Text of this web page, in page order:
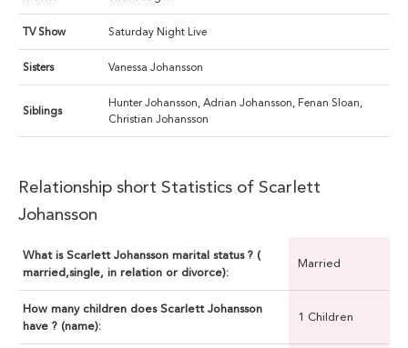
TV Show Saturday Night Live
Sisters Vanessa Johansson
Siblings
Hunter Johansson, Adrian Johansson, Fenan Sloan,
Christian Johansson
Relationship short Statistics of Scarlett
Johansson
What is Scarlett Johansson marital status ? (
married,single, in relation or divorce):
Married
How many children does Scarlett Johansson
have ? (name):
1 Children